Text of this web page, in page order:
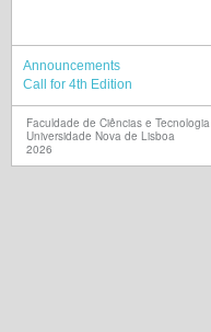
Announcements
Call for 4th Edition
Faculdade de Ciências e Tecnologia
Universidade Nova de Lisboa
2026